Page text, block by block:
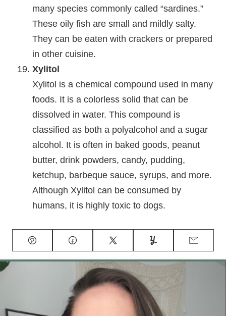
many species commonly called “sardines.”
These oily fish are small and mildly salty.
They can be eaten with crackers or prepared
in other cuisine.
Xylitol
Xylitol is a chemical compound used in many
foods. It is a colorless solid that can be
dissolved in water. This compound is
classified as both a polyalcohol and a sugar
alcohol. It is often in baked goods, peanut
butter, drink powders, candy, pudding,
ketchup, barbeque sauce, syrups, and more.
Although Xylitol can be consumed by
humans, it is highly toxic to dogs.
Pin Facebook Tweet Yummly Email